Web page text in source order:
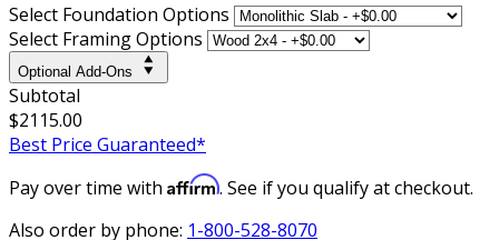
Select Foundation Options
Select Framing Options
Optional Add-Ons
Subtotal
$2115.00
Best Price Guaranteed*
Pay over time with Affirm. See if you qualify at checkout.
Also order by phone: 1-800-528-8070